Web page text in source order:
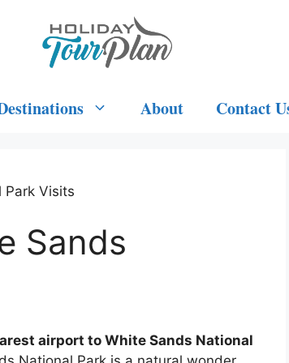
About Contact
Park Visits
Sands
airport to White Sands National